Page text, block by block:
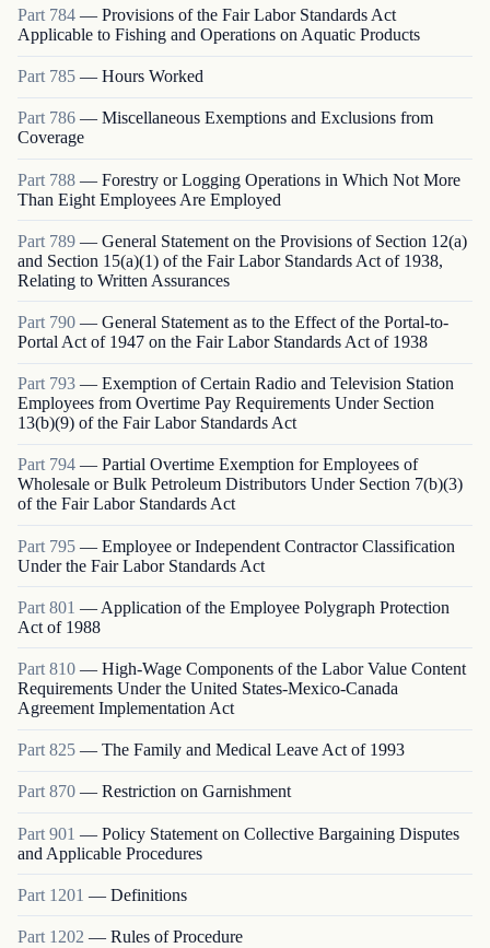
Part 784 — Provisions of the Fair Labor Standards Act
Applicable to Fishing and Operations on Aquatic Products
Part 785 — Hours Worked
Part 786 — Miscellaneous Exemptions and Exclusions from
Coverage
Part 788 — Forestry or Logging Operations in Which Not More
Than Eight Employees Are Employed
Part 789 — General Statement on the Provisions of Section 12(a)
and Section 15(a)(1) of the Fair Labor Standards Act of 1938,
Relating to Written Assurances
Part 790 — General Statement as to the Effect of the Portal-to-
Portal Act of 1947 on the Fair Labor Standards Act of 1938
Part 793 — Exemption of Certain Radio and Television Station
Employees from Overtime Pay Requirements Under Section
13(b)(9) of the Fair Labor Standards Act
Part 794 — Partial Overtime Exemption for Employees of
Wholesale or Bulk Petroleum Distributors Under Section 7(b)(3)
of the Fair Labor Standards Act
Part 795 — Employee or Independent Contractor Classification
Under the Fair Labor Standards Act
Part 801 — Application of the Employee Polygraph Protection
Act of 1988
Part 810 — High-Wage Components of the Labor Value Content
Requirements Under the United States-Mexico-Canada
Agreement Implementation Act
Part 825 — The Family and Medical Leave Act of 1993
Part 870 — Restriction on Garnishment
Part 901 — Policy Statement on Collective Bargaining Disputes
and Applicable Procedures
Part 1201 — Definitions
Part 1202 — Rules of Procedure